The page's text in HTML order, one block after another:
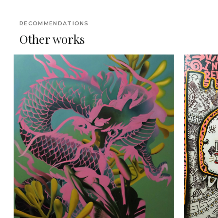
RECOMMENDATIONS
Other works